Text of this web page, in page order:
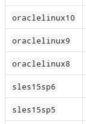
oraclelinux10
oraclelinux9
oraclelinux8
sles15sp6
sles15sp5